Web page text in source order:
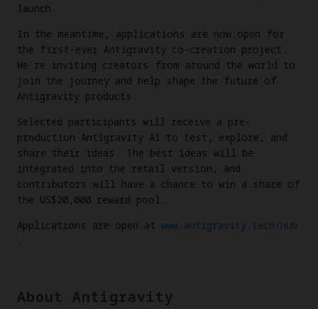
launch.
In the meantime, applications are now open for
the first-ever Antigravity co-creation project.
We're inviting creators from around the world to
join the journey and help shape the future of
Antigravity products.
Selected participants will receive a pre-
production Antigravity A1 to test, explore, and
share their ideas. The best ideas will be
integrated into the retail version, and
contributors will have a chance to win a share of
the US$20,000 reward pool.
Applications are open at www.antigravity.tech/hub
.
About Antigravity